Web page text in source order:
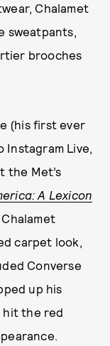
Chalamet
sweatpants,
brooches
(his first ever
Instagram Live,
the Met’s
A Lexicon
carpet look,
Converse
up his
hit the red